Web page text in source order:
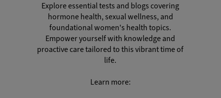
Explore essential tests and blogs covering
hormone health, sexual wellness, and
foundational women's health topics.
Empower yourself with knowledge and
proactive care tailored to this vibrant time of
life.
Learn more: